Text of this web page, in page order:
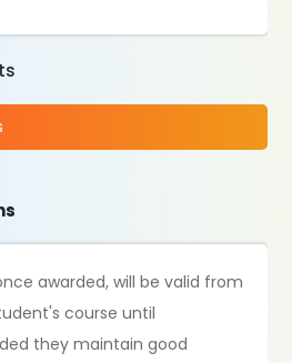
awarded, will be valid from
course until
they maintain good